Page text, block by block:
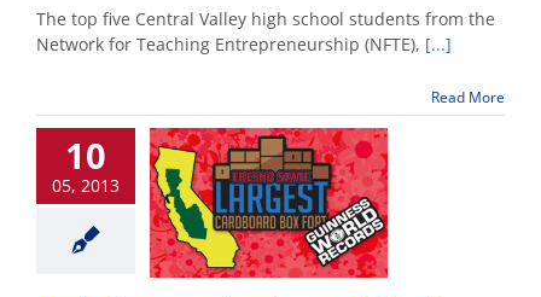
businesses
to
be
regional
competition
The top five Central Valley high school students from the
Network for Teaching Entrepreneurship (NFTE), [...]
Read More
10
05, 2013